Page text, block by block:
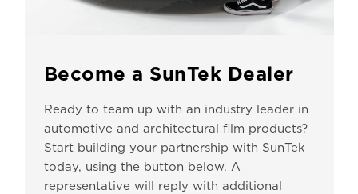
Become a SunTek Dealer
Ready to team up with an industry leader in
automotive and architectural film products?
Start building your partnership with SunTek
today, using the button below. A
representative will reply with additional